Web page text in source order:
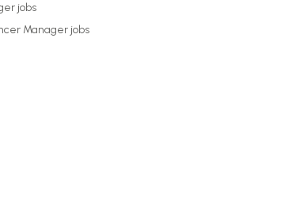
jobs
Manager jobs